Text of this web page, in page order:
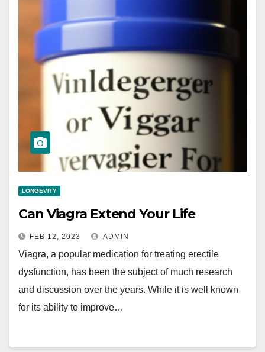
LONGEVITY
Can Viagra Extend Your Life
FEB 12, 2023 ADMIN
Viagra, a popular medication for treating erectile
dysfunction, has been the subject of much research
and discussion over the years. While it is well known
for its ability to improve…